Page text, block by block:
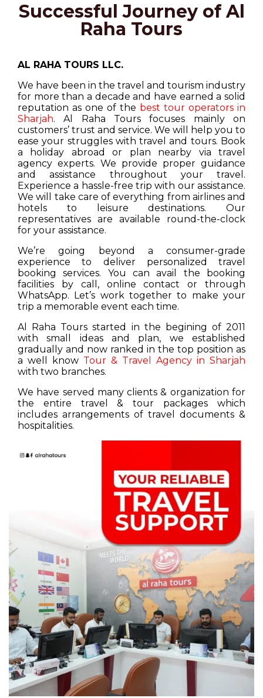
Successful Journey of Al
Raha Tours
AL RAHA TOURS LLC.
We have been in the travel and tourism industry
for more than a decade and have earned a solid
reputation as one of the best tour operators in
Sharjah. Al Raha Tours focuses mainly on
customers’ trust and service. We will help you to
ease your struggles with travel and tours. Book
a holiday abroad or plan nearby via travel
agency experts. We provide proper guidance
and assistance throughout your travel.
Experience a hassle-free trip with our assistance.
We will take care of everything from airlines and
hotels to leisure destinations. Our
representatives are available round-the-clock
for your assistance.
We’re going beyond a consumer-grade
experience to deliver personalized travel
booking services. You can avail the booking
facilities by call, online contact or through
WhatsApp. Let’s work together to make your
trip a memorable event each time.
Al Raha Tours started in the begining of 2011
with small ideas and plan, we established
gradually and now ranked in the top position as
a well know Tour & Travel Agency in Sharjah
with two branches.
We have served many clients & organization for
the entire travel & tour packages which
includes arrangements of travel documents &
hospitalities.